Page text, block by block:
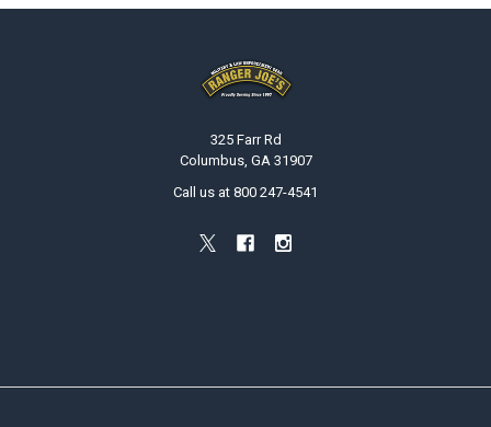
325 Farr Rd
Columbus, GA 31907
Call us at 800 247-4541